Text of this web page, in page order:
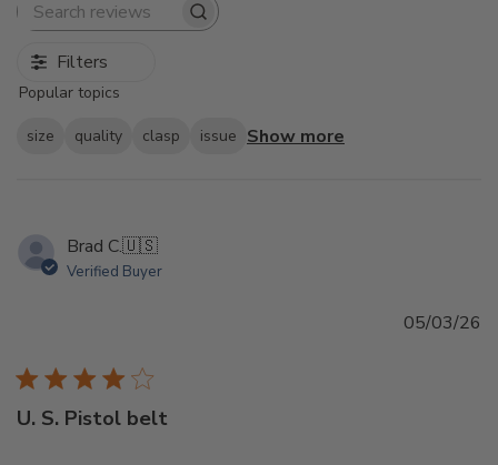
Search
Filters
Popular topics
size quality clasp issue Show more
Brad C.🇺🇸
Verified Buyer
U. S. Pistol belt
05/03/26